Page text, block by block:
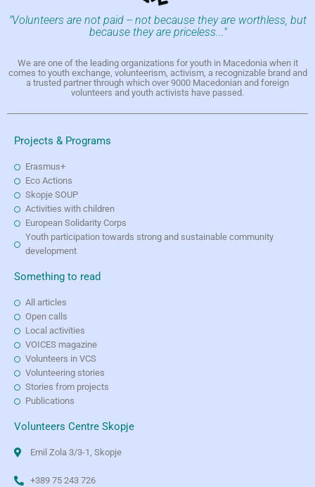
"Volunteers are not paid -- not because they are worthless, but
because they are priceless..."
We are one of the leading organizations for youth in Macedonia when it
comes to youth exchange, volunteerism, activism, a recognizable brand and
a trusted partner through which over 9000 Macedonian and foreign
volunteers and youth activists have passed.
Projects & Programs
Erasmus+
Eco Actions
Skopje SOUP
Activities with children
European Solidarity Corps
Youth participation towards strong and sustainable community
development
Something to read
All articles
Open calls
Local activities
VOICES magazine
Volunteers in VCS
Volunteering stories
Stories from projects
Publications
Volunteers Centre Skopje
Emil Zola 3/3-1, Skopje
+389 75 243 726